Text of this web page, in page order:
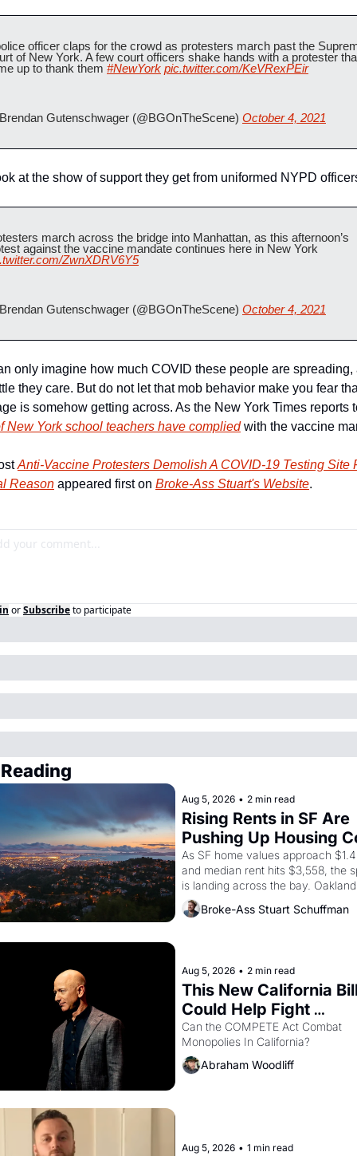
officer claps for the crowd as protesters march past the
of New York. A few court officers shake hands with a protester
up to thank them #NewYork pic.twitter.com/KeVRexPEir
Gutenschwager (@BGOnTheScene) October 4, 2021
at the show of support they get from uniformed NYPD
march across the bridge into Manhattan, as this afternoon’s
ZwnXDRV6Y5
Gutenschwager (@BGOnTheScene) October 4, 2021
only imagine how much COVID these people are spreading,
they care. But do not let that mob behavior make you fear
New York school teachers have complied with the vaccine
Anti-Vaccine Protesters Demolish A COVID-19 Testing Site
Reason appeared first on Broke-Ass Stuart's Website.
orSubscribeto participate
Aug 5, 2026 • 2 min read
Rising Rents in SF Are
Pushing Up Housing
In Oakland
As SF home values approach
and median rent hits $3,558, the
is landing across the bay.
are showing up to open houses
recommendation letters in hand.
Broke-Ass Stuart Schuffman
Aug 5, 2026 • 2 min read
This New California
Could Help Fight
Monopolies Like
and PG&E
Can the COMPETE Act Combat
Abraham Woodliff
Aug 5, 2026 • 1 min read